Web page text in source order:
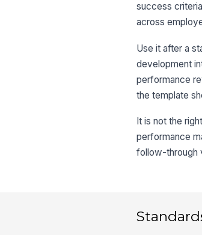
success
across
Use it after a
development
performance
the template
It is not the
performance
follow-through